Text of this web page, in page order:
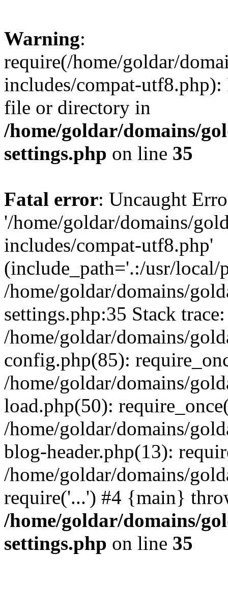
Warning:
require(/home/goldar/
includes/compat-utf8.php):
file or directory in
/home/goldar/domains/
settings.php on line 35
Fatal error: Uncaught
'/home/goldar/domains/
includes/compat-utf8.php'
(include_path='.:/usr/
/home/goldar/domains/
settings.php:35 Stack
/home/goldar/domains/
config.php(85):
/home/goldar/domains/
load.php(50):
/home/goldar/domains/
blog-header.php(13):
/home/goldar/domains/
require('...') #4 {main}
/home/goldar/domains/
settings.php on line 35